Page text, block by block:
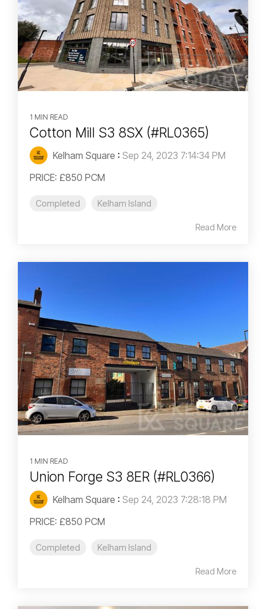
1 MIN READ
Cotton Mill S3 8SX (#RL0365)
Kelham Square : Sep 24, 2023 7:14:34 PM
PRICE: £850 PCM
Completed Kelham Island
Read More
1 MIN READ
Union Forge S3 8ER (#RL0366)
Kelham Square : Sep 24, 2023 7:28:18 PM
PRICE: £850 PCM
Completed Kelham Island
Read More